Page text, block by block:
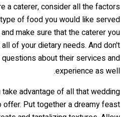
a caterer, consider all the factors
of food you would like served
make sure that the caterer you
of your dietary needs. And don't
about their services and
experience as well.
advantage of all that wedding
offer. Put together a dreamy feast